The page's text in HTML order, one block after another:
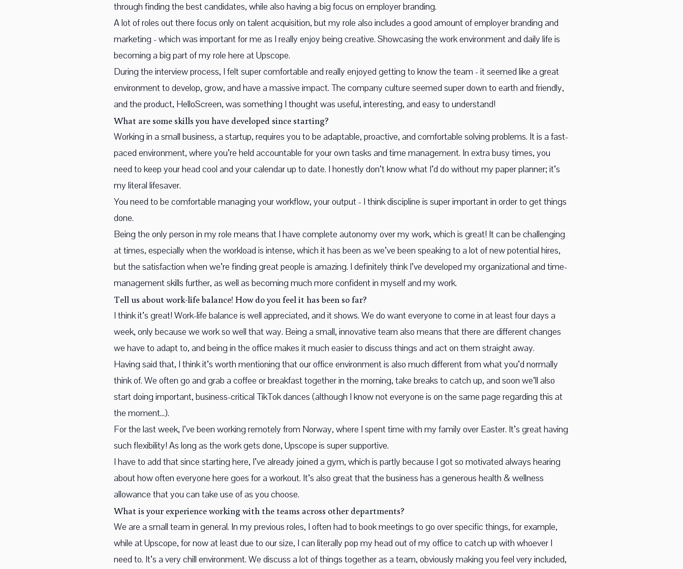
through finding the best candidates, while also having a big focus on employer branding.
A lot of roles out there focus only on talent acquisition, but my role also includes a good amount of employer branding and
marketing - which was important for me as I really enjoy being creative. Showcasing the work environment and daily life is
becoming a big part of my role here at Upscope.
During the interview process, I felt super comfortable and really enjoyed getting to know the team - it seemed like a great
environment to develop, grow, and have a massive impact. The company culture seemed super down to earth and friendly,
and the product, HelloScreen, was something I thought was useful, interesting, and easy to understand!
What are some skills you have developed since starting?
Working in a small business, a startup, requires you to be adaptable, proactive, and comfortable solving problems. It is a fast-
paced environment, where you’re held accountable for your own tasks and time management. In extra busy times, you
need to keep your head cool and your calendar up to date. I honestly don’t know what I’d do without my paper planner; it’s
my literal lifesaver.
You need to be comfortable managing your workflow, your output - I think discipline is super important in order to get things
done.
Being the only person in my role means that I have complete autonomy over my work, which is great! It can be challenging
at times, especially when the workload is intense, which it has been as we’ve been speaking to a lot of new potential hires,
but the satisfaction when we’re finding great people is amazing. I definitely think I’ve developed my organizational and time-
management skills further, as well as becoming much more confident in myself and my work.
Tell us about work-life balance! How do you feel it has been so far?
I think it’s great! Work-life balance is well appreciated, and it shows. We do want everyone to come in at least four days a
week, only because we work so well that way. Being a small, innovative team also means that there are different changes
we have to adapt to, and being in the office makes it much easier to discuss things and act on them straight away.
Having said that, I think it’s worth mentioning that our office environment is also much different from what you’d normally
think of. We often go and grab a coffee or breakfast together in the morning, take breaks to catch up, and soon we’ll also
start doing important, business-critical TikTok dances (although I know not everyone is on the same page regarding this at
the moment…).
For the last week, I’ve been working remotely from Norway, where I spent time with my family over Easter. It’s great having
such flexibility! As long as the work gets done, Upscope is super supportive.
I have to add that since starting here, I’ve already joined a gym, which is partly because I got so motivated always hearing
about how often everyone here goes for a workout. It’s also great that the business has a generous health & wellness
allowance that you can take use of as you choose.
What is your experience working with the teams across other departments?
We are a small team in general. In my previous roles, I often had to book meetings to go over specific things, for example,
while at Upscope, for now at least due to our size, I can literally pop my head out of my office to catch up with whoever I
need to. It’s a very chill environment. We discuss a lot of things together as a team, obviously making you feel very included,